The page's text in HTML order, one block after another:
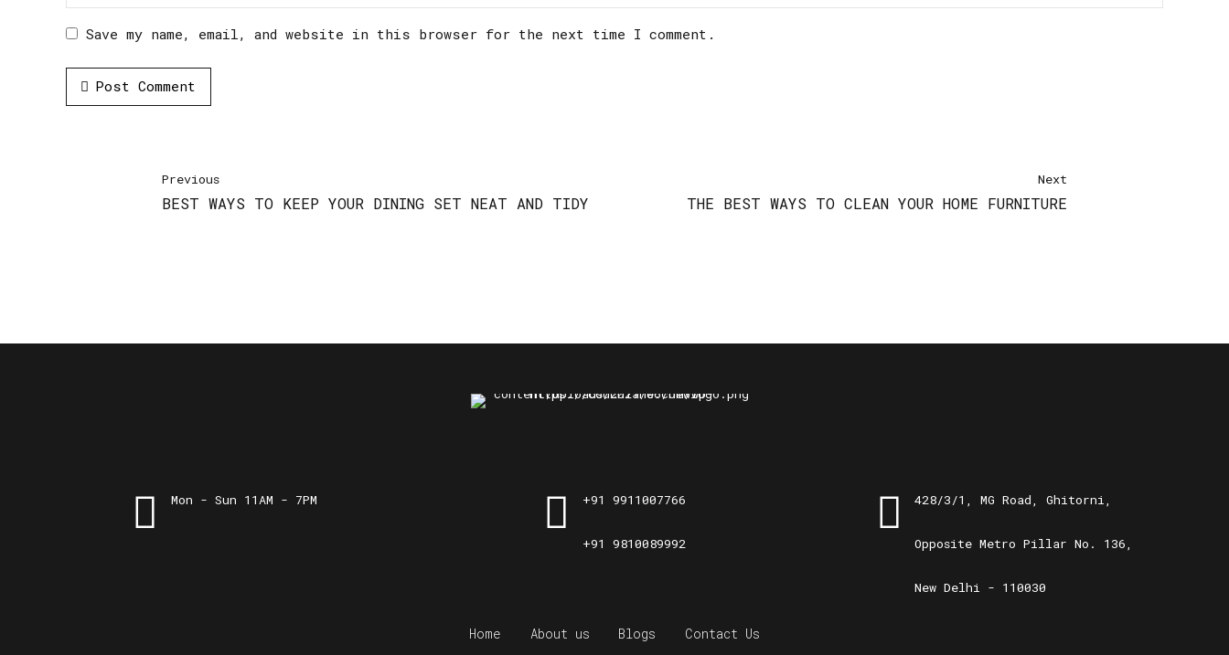
Save my name, email, and website in this browser for the next time I comment.
Post Comment
Previous
BEST WAYS TO KEEP YOUR DINING SET NEAT AND TIDY
Next
THE BEST WAYS TO CLEAN YOUR HOME FURNITURE
Mon - Sun 11AM - 7PM +91 9911007766
+91 9810089992
428/3/1, MG Road, Ghitorni,
Opposite Metro Pillar No. 136,
New Delhi - 110030
Home About us Blogs Contact Us